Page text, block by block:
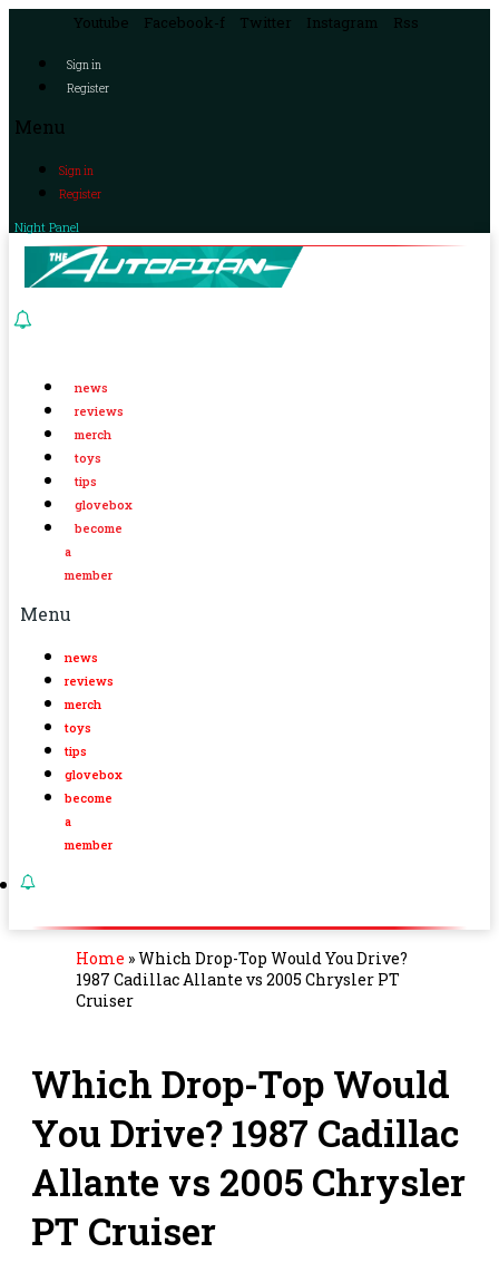
Youtube Facebook-f Twitter Instagram Rss
Sign in
Register
Menu
Sign in
Register
Night Panel
news
reviews
merch
toys
tips
glovebox
become
a
member
Menu
news
reviews
merch
toys
tips
glovebox
become
a
member
Home »Which Drop-Top Would You Drive?
1987 Cadillac Allante vs 2005 Chrysler PT
Cruiser
Which Drop-Top Would
You Drive? 1987 Cadillac
Allante vs 2005 Chrysler
PT Cruiser